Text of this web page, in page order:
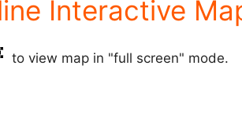
Interactive
to view map in "full screen" mode.